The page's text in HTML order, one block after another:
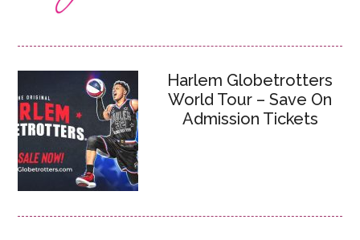
Harlem Globetrotters
World Tour – Save On
Admission Tickets